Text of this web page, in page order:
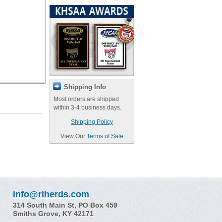
Shipping Info
Most orders are shipped
within 3-4 business days.
Shipping Policy
View Our Terms of Sale
info@riherds.com
314 South Main St, PO Box 459
Smiths Grove, KY 42171